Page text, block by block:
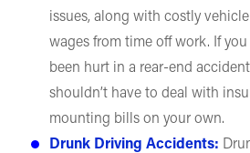
issues, along with costly
wages from time off work. If
been hurt in a rear-end
shouldn’t have to deal with
mounting bills on your own.
Drunk Driving Accidents: